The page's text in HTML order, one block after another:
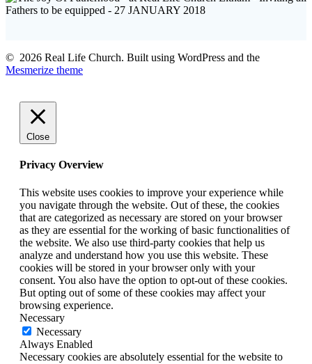
© 2026 Real Life Church. Built using WordPress and the
Mesmerize theme
Close
Privacy Overview
This website uses cookies to improve your experience while
you navigate through the website. Out of these, the cookies
that are categorized as necessary are stored on your browser
as they are essential for the working of basic functionalities of
the website. We also use third-party cookies that help us
analyze and understand how you use this website. These
cookies will be stored in your browser only with your
consent. You also have the option to opt-out of these cookies.
But opting out of some of these cookies may affect your
browsing experience.
Necessary
Necessary
Always Enabled
Necessary cookies are absolutely essential for the website to